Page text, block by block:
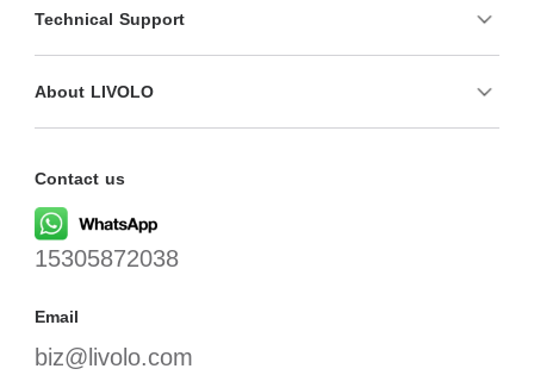
Technical Support
About LIVOLO
Contact us
15305872038
Email
biz@livolo.com